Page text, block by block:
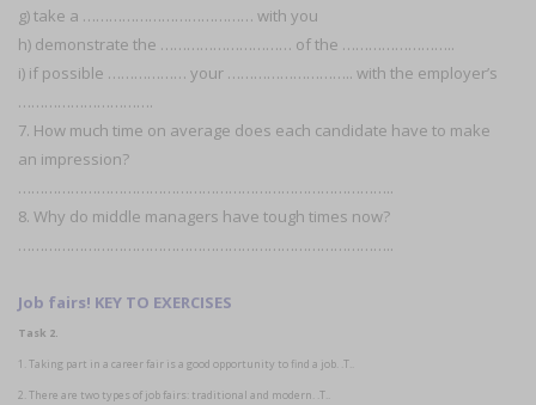
g) take a ………………………………… with you
h) demonstrate the ………………………… of the ……………………..
i) if possible ……………… your ……………………….. with the employer’s
………………………….
7. How much time on average does each candidate have to make
an impression?
…………………………………………………………………………..
8. Why do middle managers have tough times now?
…………………………………………………………………………..
Job fairs! KEY TO EXERCISES
Task 2.
1. Taking part in a career fair is a good opportunity to find a job. .T..
2. There are two types of job fairs: traditional and modern. .T..